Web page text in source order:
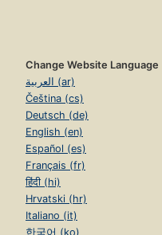
Change Website Language
العربية (ar)
Čeština (cs)
Deutsch (de)
English (en)
Español (es)
Français (fr)
हिंदी (hi)
Hrvatski (hr)
Italiano (it)
한국어 (ko)